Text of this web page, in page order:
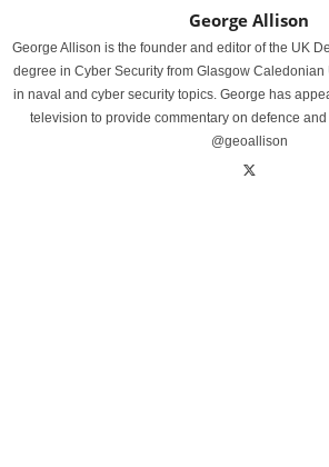
George Allison
George Allison is the founder and editor of the UK
degree in Cyber Security from Glasgow
in naval and cyber security topics. George has
television to provide commentary on defence
@geoallison